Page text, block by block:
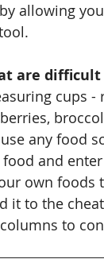
allowing
are
cups -
any food
and
own foods
it to the
to